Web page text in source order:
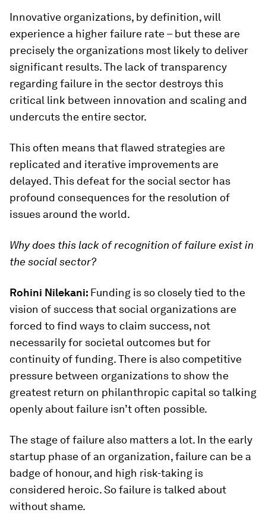
Innovative organizations, by definition, will
experience a higher failure rate – but these are
precisely the organizations most likely to deliver
significant results. The lack of transparency
regarding failure in the sector destroys this
critical link between innovation and scaling and
undercuts the entire sector.
This often means that flawed strategies are
replicated and iterative improvements are
delayed. This defeat for the social sector has
profound consequences for the resolution of
issues around the world.
Why does this lack of recognition of failure exist in
the social sector?
Rohini Nilekani: Funding is so closely tied to the
vision of success that social organizations are
forced to find ways to claim success, not
necessarily for societal outcomes but for
continuity of funding. There is also competitive
pressure between organizations to show the
greatest return on philanthropic capital so talking
openly about failure isn’t often possible.
The stage of failure also matters a lot. In the early
startup phase of an organization, failure can be a
badge of honour, and high risk-taking is
considered heroic. So failure is talked about
without shame.